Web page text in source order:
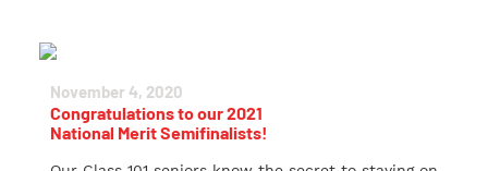
November 4, 2020
Congratulations to our 2021
National Merit Semifinalists!